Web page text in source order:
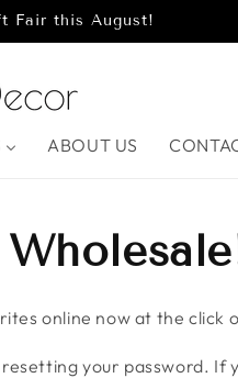
Fair this August!
ABOUT US
online now at the click
your password. If